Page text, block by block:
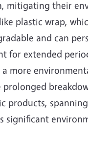
mitigating their
plastic wrap,
and can
for extended
more
prolonged
products,
significant